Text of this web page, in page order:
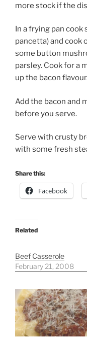
more stock if the
In a frying pan cook
pancetta) and cook
some button
parsley. Cook for a
up the bacon
Add the bacon and
before you serve.
Serve with crusty
with some fresh
Share this:
Facebook
Related
Beef Casserole
February 21, 2008